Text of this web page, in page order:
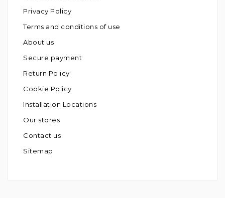
Privacy Policy
Terms and conditions of use
About us
Secure payment
Return Policy
Cookie Policy
Installation Locations
Our stores
Contact us
Sitemap